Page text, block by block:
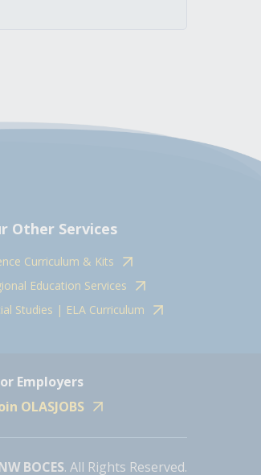
Other Services
Curriculum & Kits
Education Services
Studies | ELA Curriculum
Employers
OLASJOBS
BOCES. All Rights Reserved.